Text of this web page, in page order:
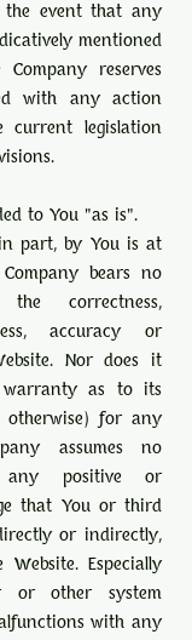
the event that any
mentioned
reserves
with any action
legislation
to You "as is".
part, by You is at
bears no
correctness,
accuracy or
Nor does it
as to its
otherwise) for any
assumes no
any positive or
that You or third
or indirectly,
Especially
or other system
with any